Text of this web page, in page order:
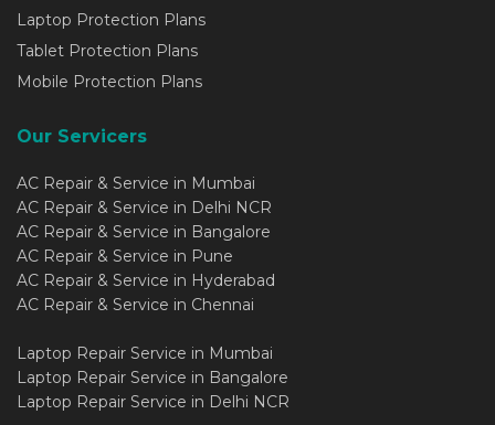
Laptop Protection Plans
Tablet Protection Plans
Mobile Protection Plans
Our Servicers
AC Repair & Service in Mumbai
AC Repair & Service in Delhi NCR
AC Repair & Service in Bangalore
AC Repair & Service in Pune
AC Repair & Service in Hyderabad
AC Repair & Service in Chennai
Laptop Repair Service in Mumbai
Laptop Repair Service in Bangalore
Laptop Repair Service in Delhi NCR